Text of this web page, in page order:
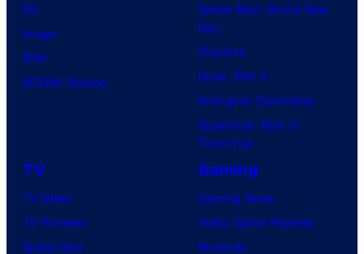
DC
Image
IDW
BOOM! Studios
Spider-Man: Brand New
Day
Clayface
Dune: Part 3
Avengers: Doomsday
Superman: Man of
Tomorrow
TV
TV News
TV Reviews
Spider-Noir
Gaming
Gaming News
Video Game Reviews
Nintendo